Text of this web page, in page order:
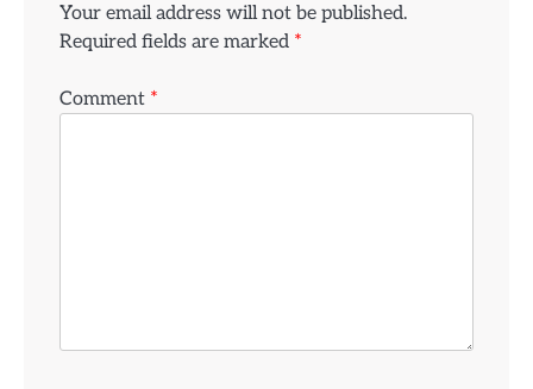
Your email address will not be published.
Required fields are marked *
Comment *